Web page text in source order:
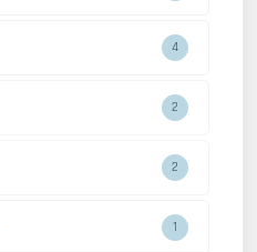
4
2
2
1